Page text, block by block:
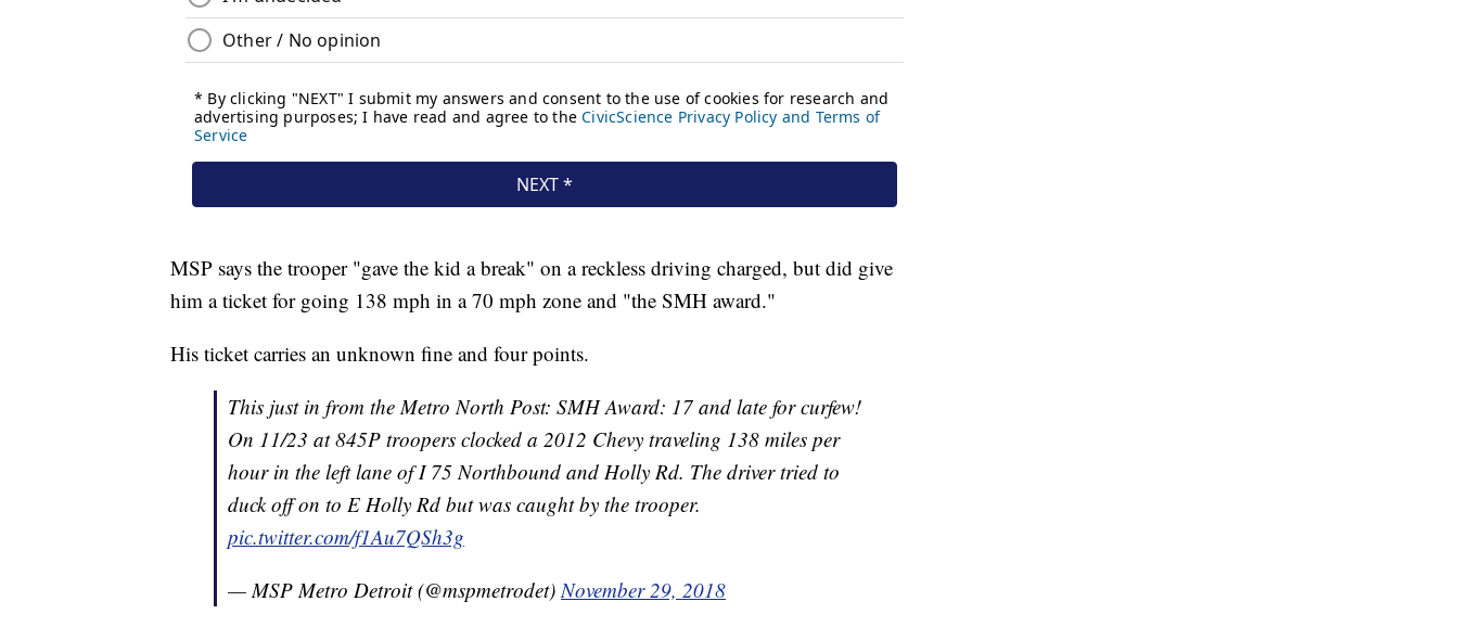
MSP says the trooper "gave the kid a break" on a reckless driving charged, but did give
him a ticket for going 138 mph in a 70 mph zone and "the SMH award."
His ticket carries an unknown fine and four points.
This just in from the Metro North Post: SMH Award: 17 and late for curfew!
On 11/23 at 845P troopers clocked a 2012 Chevy traveling 138 miles per
hour in the left lane of I 75 Northbound and Holly Rd. The driver tried to
duck off on to E Holly Rd but was caught by the trooper.
pic.twitter.com/f1Au7QSh3g
— MSP Metro Detroit (@mspmetrodet)November 29, 2018